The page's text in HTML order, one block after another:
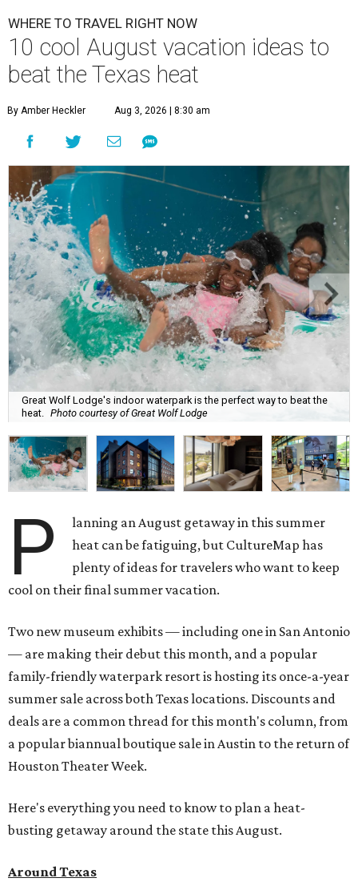
WHERE TO TRAVEL RIGHT NOW
10 cool August vacation ideas to
beat the Texas heat
By Amber Heckler Aug 3, 2026 | 8:30 am
Great Wolf Lodge's indoor waterpark is the perfect way to beat the
heat. Photo courtesy of Great Wolf Lodge
P
lanning an August getaway in this summer
heat can be fatiguing, but CultureMap has
plenty of ideas for travelers who want to keep
cool on their final summer vacation.
Two new museum exhibits — including one in San Antonio
— are making their debut this month, and a popular
family-friendly waterpark resort is hosting its once-a-year
summer sale across both Texas locations. Discounts and
deals are a common thread for this month's column, from
a popular biannual boutique sale in Austin to the return of
Houston Theater Week.
Here's everything you need to know to plan a heat-
busting getaway around the state this August.
Around Texas